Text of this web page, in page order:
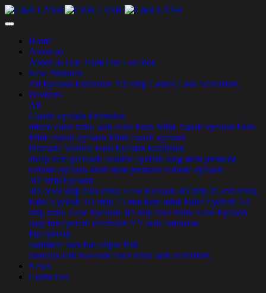
Home
About us
About us Our Team Our Location
New Products
All Eyelash Extension 3D Strip Lashes Lash Accessiors
Products
All
Classic eyelash Extension
mixed color mink lash color Faux Mink classic eyelash Faux
Mink classic eyelash Mink classic eyelash
Premade Volume Fans Eyelash Extension
sharp stem premade volume eyelash long stem premade
volume eyelash short stem premade volume eyelash
3D Strip Eyelash
3D color strip faux mink False Eyelash 3D strip 25 mm mink
False Eyelash 3D strip 25 mm faux mink False Eyelash 3D
strip mink False Eyelash 3D strip faux mink False Eyelash
easy fan eyelash extension YY lash extension
flat eyelash
cashmere lash flat ellipse lash
camellia lash two-tone faux mink lash accessiors
News
Contact us